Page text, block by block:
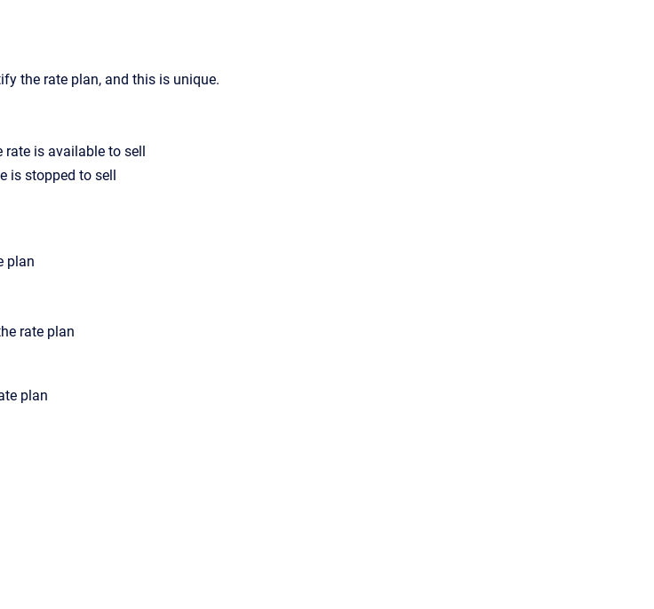
the rate plan, and this is unique.
rate is available to sell
is stopped to sell
plan
rate plan
plan